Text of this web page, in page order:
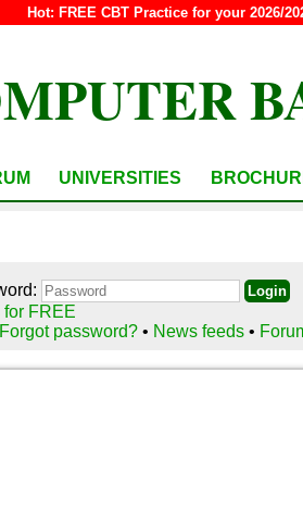
Hot: FREE CBT Practice for your 2026/
UNIVERSITIES
FREE
Forgot password?• News feeds •